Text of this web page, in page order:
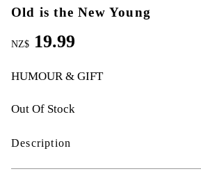
Old is the New Young
NZ$ 19.99
HUMOUR & GIFT
Out Of Stock
Description